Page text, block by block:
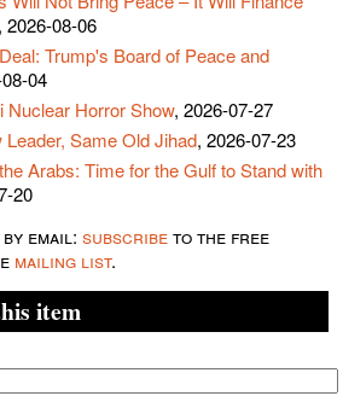
2026-08-06
Trump's Board of Peace and
04
Nuclear Horror Show, 2026-07-27
Same Old Jihad, 2026-07-23
Arabs: Time for the Gulf to Stand with
20
email: subscribeto the free
mailing list.
item